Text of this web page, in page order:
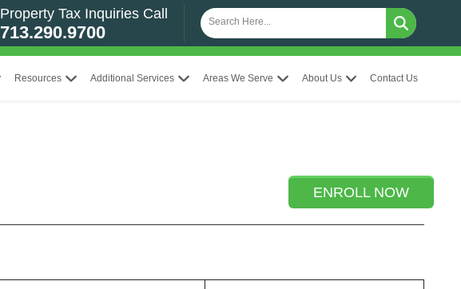
Property Tax Inquiries Call
713.290.9700
Resources Additional Services Areas We Serve About Us Contact Us
ENROLL NOW